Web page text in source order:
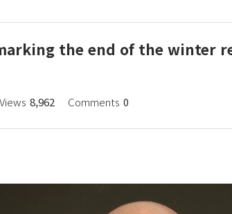
the end of the winter
Views 8,962 Comments 0